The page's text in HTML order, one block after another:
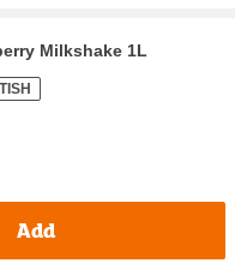
Milkshake 1L
Add